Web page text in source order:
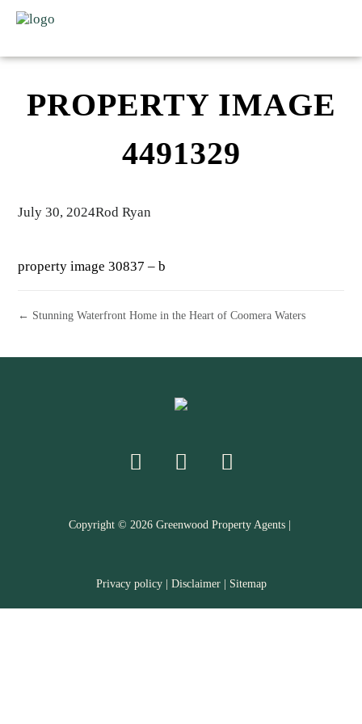
PROPERTY IMAGE
4491329
July 30, 2024Rod Ryan
property image 30837 – b
← Stunning Waterfront Home in the Heart of Coomera Waters
Copyright © 2026Greenwood Property Agents |
Privacy policy| Disclaimer| Sitemap